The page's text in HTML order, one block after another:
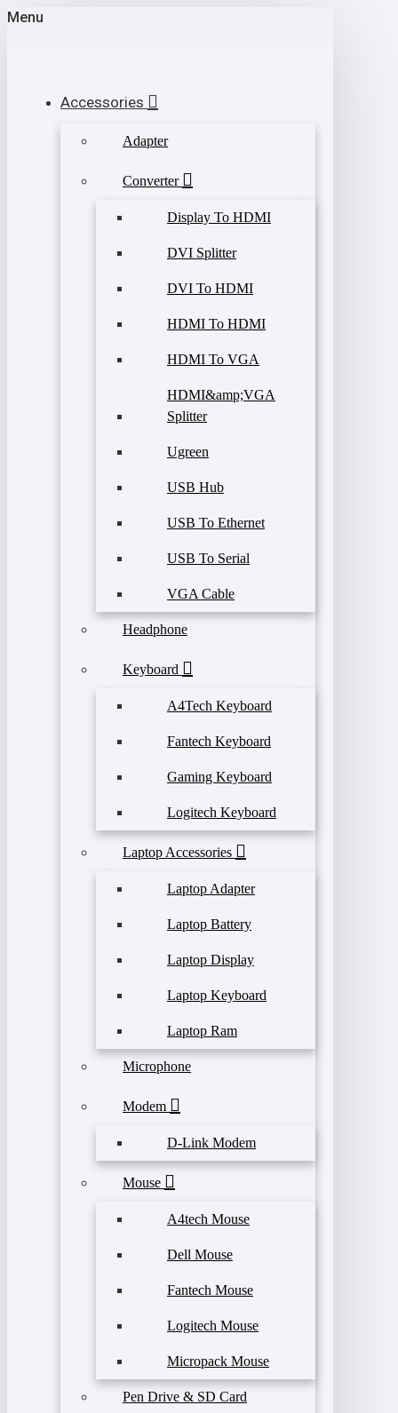
Menu
Accessories
Adapter
Converter
Display To HDMI
DVI Splitter
DVI To HDMI
HDMI To HDMI
HDMI To VGA
HDMI&amp;VGA
Splitter
Ugreen
USB Hub
USB To Ethernet
USB To Serial
VGA Cable
Headphone
Keyboard
A4Tech Keyboard
Fantech Keyboard
Gaming Keyboard
Logitech Keyboard
Laptop Accessories
Laptop Adapter
Laptop Battery
Laptop Display
Laptop Keyboard
Laptop Ram
Microphone
Modem
D-Link Modem
Mouse
A4tech Mouse
Dell Mouse
Fantech Mouse
Logitech Mouse
Micropack Mouse
Pen Drive & SD Card